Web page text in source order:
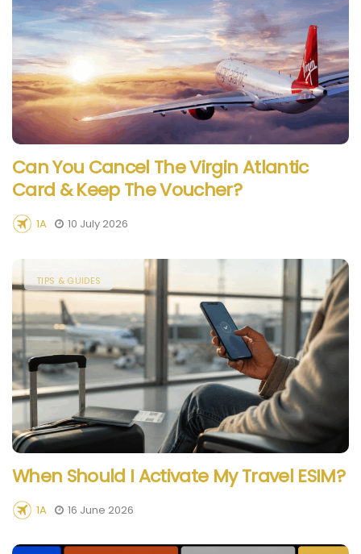
Can You Cancel The Virgin Atlantic
Card & Keep The Voucher?
1A 10 July 2026
TIPS & GUIDES
When Should I Activate My Travel ESIM?
1A 16 June 2026